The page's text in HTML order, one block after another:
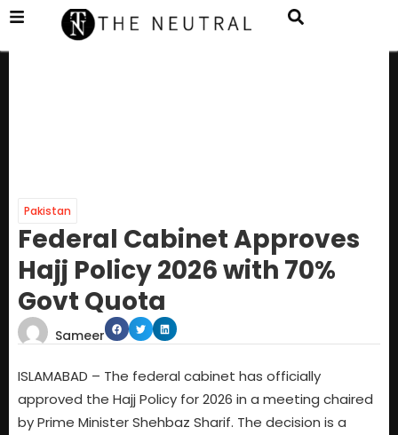
Pakistan
Federal Cabinet Approves
Hajj Policy 2026 with 70%
Govt Quota
Sameer
ISLAMABAD – The federal cabinet has officially
approved the Hajj Policy for 2026 in a meeting chaired
by Prime Minister Shehbaz Sharif. The decision is a